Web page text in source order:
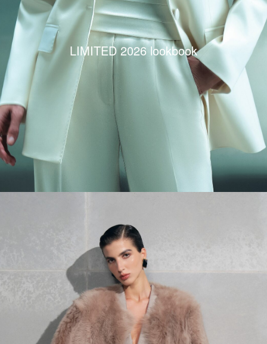
LIMITED 2026 lookbook